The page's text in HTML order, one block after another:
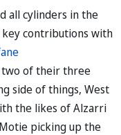
all cylinders in the
key contributions with
of their three
side of things, West
the likes of Alzarri
picking up the